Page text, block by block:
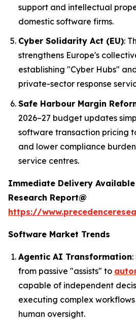
support and intellectual
domestic software firms.
Cyber Solidarity Act (EU):
strengthens Europe's
establishing "Cyber Hubs"
private-sector response
Safe Harbour Margin
2026–27 budget updates
software transaction pricing
and lower compliance
service centres.
Immediate Delivery Available
Research Report@
https://
Software Market Trends
Agentic AI Transformation
from passive "assists" to
capable of independent
executing complex
human oversight.